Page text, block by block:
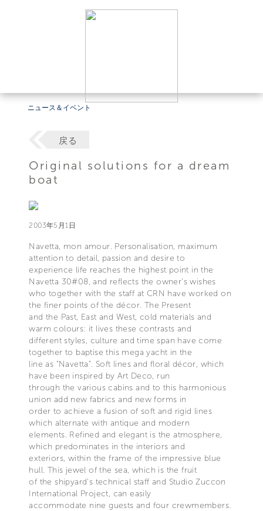
ニュース＆イベント
戻る
Original solutions for a dream
boat
2003年5月1日
Navetta, mon amour. Personalisation, maximum
attention to detail, passion and desire to
experience life reaches the highest point in the
Navetta 30#08, and reflects the owner’s wishes
who together with the staff at CRN have worked on
the finer points of the décor. The Present
and the Past, East and West, cold materials and
warm colours: it lives these contrasts and
different styles, culture and time span have come
together to baptise this mega yacht in the
line as "Navetta". Soft lines and floral décor, which
have been inspired by Art Deco, run
through the various cabins and to this harmonious
union add new fabrics and new forms in
order to achieve a fusion of soft and rigid lines
which alternate with antique and modern
elements. Refined and elegant is the atmosphere,
which predominates in the interiors and
exteriors, within the frame of the impressive blue
hull. This jewel of the sea, which is the fruit
of the shipyard’s technical staff and Studio Zuccon
International Project, can easily
accommodate nine guests and four crewmembers.